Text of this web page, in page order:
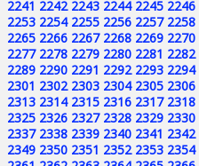
2241 2242 2243 2244 2245 2246
2253 2254 2255 2256 2257 2258
2265 2266 2267 2268 2269 2270
2277 2278 2279 2280 2281 2282
2289 2290 2291 2292 2293 2294
2301 2302 2303 2304 2305 2306
2313 2314 2315 2316 2317 2318
2325 2326 2327 2328 2329 2330
2337 2338 2339 2340 2341 2342
2349 2350 2351 2352 2353 2354